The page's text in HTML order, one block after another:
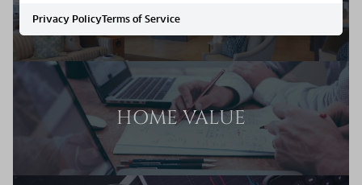
HOME VALUE
Privacy PolicyTerms of Service